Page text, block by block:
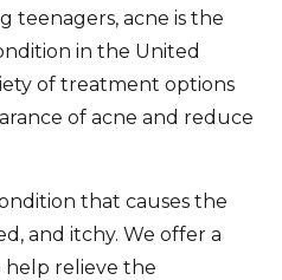
teenagers, acne is the
in the United
of treatment options
of acne and reduce
that causes the
and itchy. We offer a
relieve the